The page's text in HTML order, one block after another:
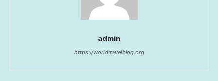
admin
https://worldtravelblog.org